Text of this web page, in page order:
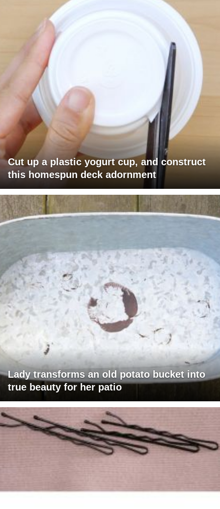
Cut up a plastic yogurt cup, and construct
this homespun deck adornment
Lady transforms an old potato bucket into
true beauty for her patio